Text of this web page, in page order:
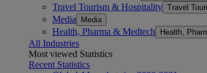
Travel Tourism & Hospitality Travel
Media Media
Health, Pharma & Medtech Health,
All Industries
Most viewed Statistics
Recent Statistics